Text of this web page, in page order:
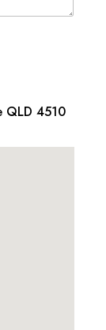
QLD 4510